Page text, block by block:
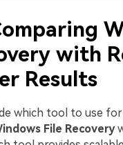
with
Results
which tool to use
File Recovery